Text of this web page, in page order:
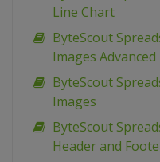
Line Chart
ByteScout
Images Advanced
ByteScout
Images
ByteScout
Header and